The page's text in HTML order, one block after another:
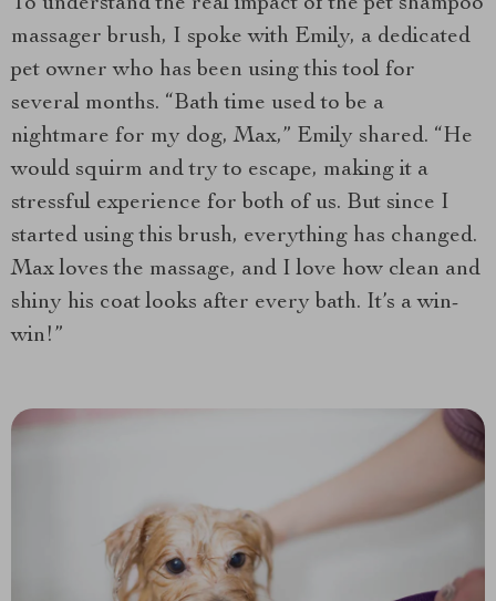
massager brush, I spoke with Emily, a dedicated
pet owner who has been using this tool for
several months. “Bath time used to be a
nightmare for my dog, Max,” Emily shared. “He
would squirm and try to escape, making it a
stressful experience for both of us. But since I
started using this brush, everything has changed.
Max loves the massage, and I love how clean and
shiny his coat looks after every bath. It’s a win-
win!”